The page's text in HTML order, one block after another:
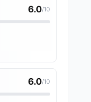
6.0/10
6.0/10